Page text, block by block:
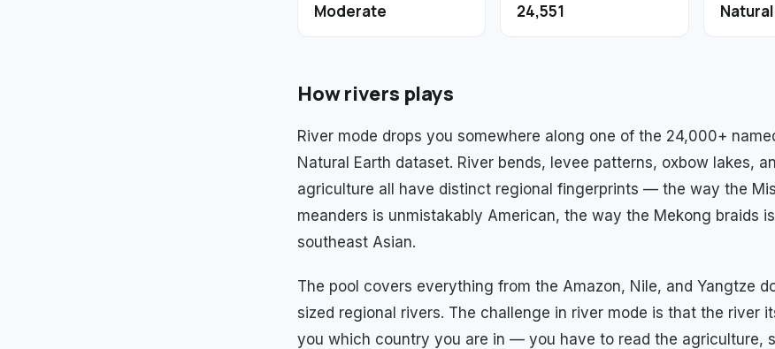
Moderate 24,551
Howrivers plays
River mode drops you somewhere along one of the 24,000+
Natural Earth dataset. River bends, levee patterns, oxbow lakes,
agriculture all have distinct regional fingerprints — the way the
meanders is unmistakably American, the way the Mekong braids
southeast Asian.
The pool covers everything from the Amazon, Nile, and Yangtze
sized regional rivers. The challenge in river mode is that the river
you which country you are in — you have to read the agriculture,